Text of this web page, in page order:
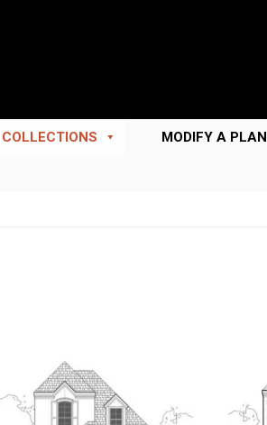
COLLECTIONS MODIFY A PLAN